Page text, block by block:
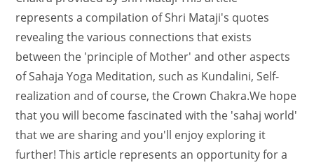
represents a compilation of Shri Mataji's quotes
revealing the various connections that exists
between the 'principle of Mother' and other aspects
of Sahaja Yoga Meditation, such as Kundalini, Self-
realization and of course, the Crown Chakra.We hope
that you will become fascinated with the 'sahaj world'
that we are sharing and you'll enjoy exploring it
further! This article represents an opportunity for a